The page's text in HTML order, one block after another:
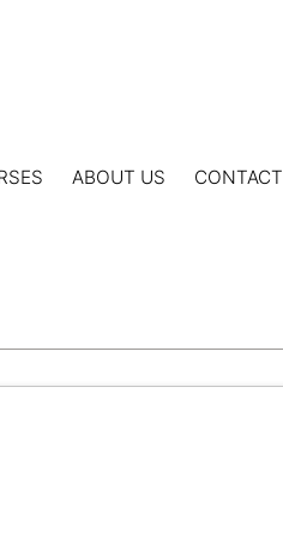
ABOUT US CONTACT